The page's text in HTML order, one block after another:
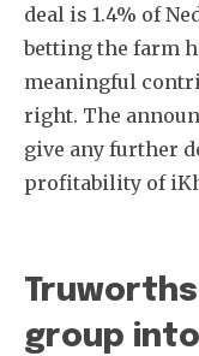
deal is 1.4% of
betting the farm
meaningful
right. The
give any further
profitability of
group